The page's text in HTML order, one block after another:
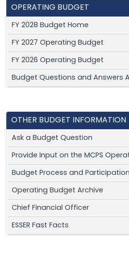
OPERATING BUDGET
FY 2028 Budget Home
FY 2027 Operating Budget
FY 2026 Operating Budget
Budget Questions and Answers
OTHER BUDGET INFORMATION
Ask a Budget Question
Provide Input on the MCPS
Budget Process and Participation
Operating Budget Archive
Chief Financial Officer
ESSER Fast Facts